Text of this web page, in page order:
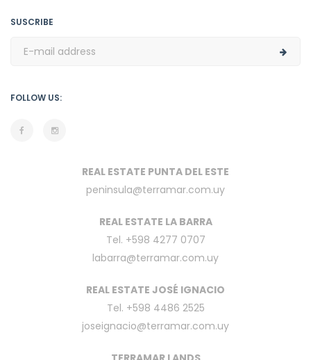
SUSCRIBE
FOLLOW US:
REAL ESTATE PUNTA DEL ESTE
peninsula@terramar.com.uy
REAL ESTATE LA BARRA
Tel. +598 4277 0707
labarra@terramar.com.uy
REAL ESTATE JOSÉ IGNACIO
Tel. +598 4486 2525
joseignacio@terramar.com.uy